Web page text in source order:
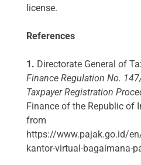
license.
References
1. Directorate General of
Finance Regulation No.
Taxpayer Registration
Finance of the Republic of
from
https://www.pajak.go.id/
kantor-virtual-bagaimana-